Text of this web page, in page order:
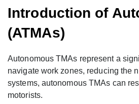
Introduction of
(ATMAs)
Autonomous TMAs represent a
navigate work zones, reducing the
systems, autonomous TMAs can
motorists.